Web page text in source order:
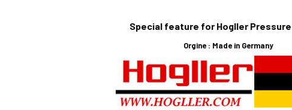
Special feature for Hogller
Orgine : Made in Germany